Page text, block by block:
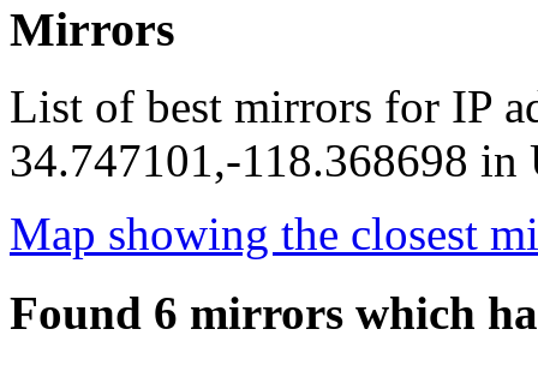
Mirrors
List of best mirrors for IP
34.747101,-118.368698 in
Map showing the closest
Found 6 mirrors which